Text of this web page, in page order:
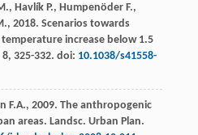
, Havlík P., Humpenöder F.,
, 2018. Scenarios towards
increase below 1.5
8, 325-332. doi: 10.1038/s41558-
F.A., 2009. The anthropogenic
areas. Landsc. Urban Plan.